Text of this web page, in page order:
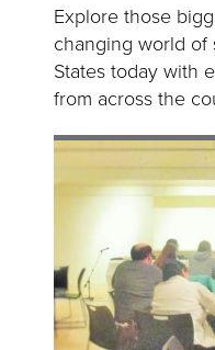
Explore those
changing world of
States today with
from across the